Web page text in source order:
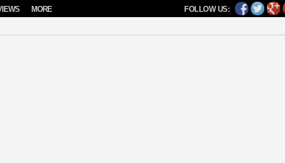
FOLLOW US:
MORE